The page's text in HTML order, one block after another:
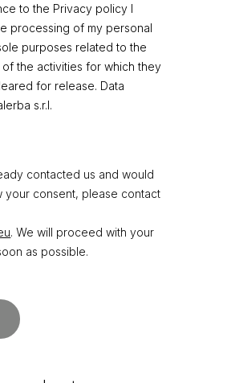
to the Privacy policy I
processing of my personal
purposes related to the
of the activities for which they
for release. Data
s.r.l.
contacted us and would
your consent, please contact
. We will proceed with your
as possible.